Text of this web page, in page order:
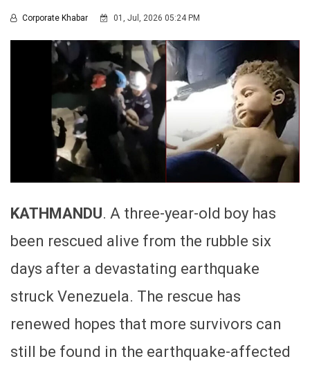
Corporate Khabar 01, Jul, 2026 05:24 PM
KATHMANDU. A three-year-old boy has
been rescued alive from the rubble six
days after a devastating earthquake
struck Venezuela. The rescue has
renewed hopes that more survivors can
still be found in the earthquake-affected